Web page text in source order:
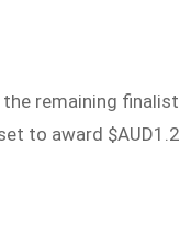
remaining
to award